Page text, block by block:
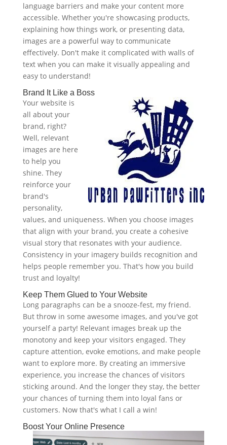
language barriers and make your content more
accessible. Whether you're showcasing products,
explaining how things work, or presenting data,
images are a powerful way to communicate
effectively. Don't make it complicated with walls of
text when you can make it visually appealing and
easy to understand!
Brand It Like a Boss
Your website is
all about your
brand, right?
Well, relevant
images are here
to help you
shine. They
reinforce your
brand's
personality,
values, and uniqueness. When you choose images
that align with your brand, you create a cohesive
visual story that resonates with your audience.
Consistency in your imagery builds recognition and
helps people remember you. That's how you build
trust and loyalty!
Keep Them Glued to Your Website
Long paragraphs can be a snooze-fest, my friend.
But throw in some awesome images, and you've got
yourself a party! Relevant images break up the
monotony and keep your visitors engaged. They
capture attention, evoke emotions, and make people
want to explore more. By creating an immersive
experience, you increase the chances of visitors
sticking around. And the longer they stay, the better
your chances of turning them into loyal fans or
customers. Now that's what I call a win!
Boost Your Online Presence